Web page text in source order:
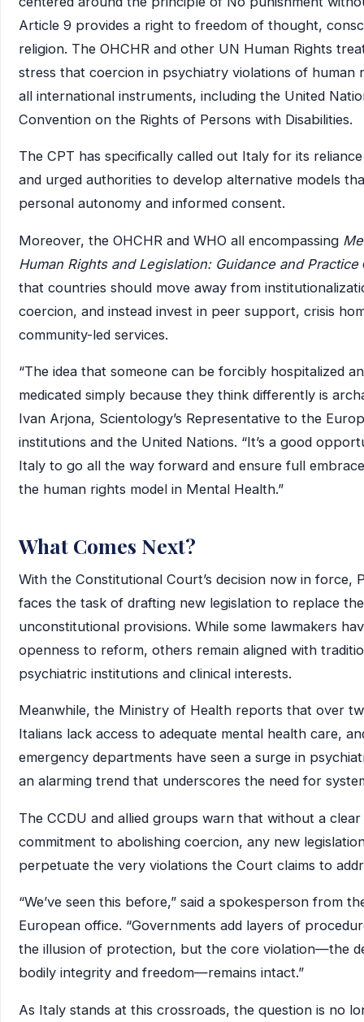
Article 9 provides a right to freedom of thought,
religion. The OHCHR and other UN Human Rights
stress that coercion in psychiatry violations of human
all international instruments, including the United
Convention on the Rights of Persons with Disabilities.
The CPT has specifically called out Italy for its
and urged authorities to develop alternative models
personal autonomy and informed consent.
Moreover, the OHCHR and WHO all encompassing
Human Rights and Legislation: Guidance and Practice
that countries should move away from
coercion, and instead invest in peer support, crisis
community-led services.
“The idea that someone can be forcibly hospitalized
medicated simply because they think differently is
Ivan Arjona, Scientology’s Representative to the
institutions and the United Nations. “It’s a good
Italy to go all the way forward and ensure full
the human rights model in Mental Health.”
What Comes Next?
With the Constitutional Court’s decision now in force,
faces the task of drafting new legislation to replace the
unconstitutional provisions. While some lawmakers
openness to reform, others remain aligned with
psychiatric institutions and clinical interests.
Meanwhile, the Ministry of Health reports that over
Italians lack access to adequate mental health care,
emergency departments have seen a surge in
an alarming trend that underscores the need for
The CCDU and allied groups warn that without a clear
commitment to abolishing coercion, any new
perpetuate the very violations the Court claims to
“We’ve seen this before,” said a spokesperson from
European office. “Governments add layers of
the illusion of protection, but the core violation—the
bodily integrity and freedom—remains intact.”
As Italy stands at this crossroads, the question is no